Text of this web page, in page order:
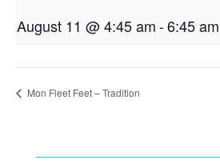
August 11 @ 4:45 am-6:45 am
Mon Fleet Feet – Tradition